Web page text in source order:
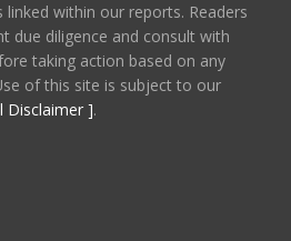
within our reports. Readers
due diligence and consult with
taking action based on any
of this site is subject to our
Disclaimer ].